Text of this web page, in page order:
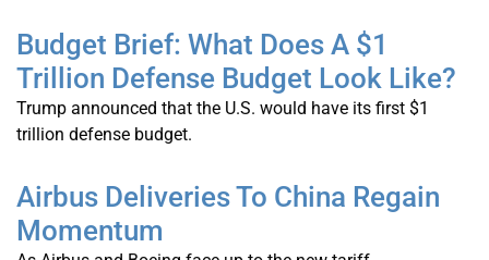
Budget Brief: What Does A $1
Trillion Defense Budget Look Like?
Trump announced that the U.S. would have its first $1
trillion defense budget.
Airbus Deliveries To China Regain
Momentum